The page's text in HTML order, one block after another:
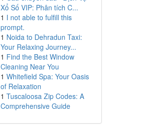
Xổ Số VIP: Phân tích C...
1 I not able to fulfill this
prompt.
1 Noida to Dehradun Taxi:
Your Relaxing Journey...
1 Find the Best Window
Cleaning Near You
1 Whitefield Spa: Your Oasis
of Relaxation
1 Tuscaloosa Zip Codes: A
Comprehensive Guide